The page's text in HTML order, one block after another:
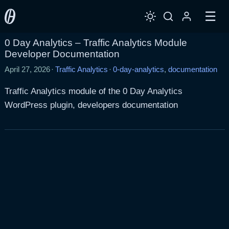
☰
0 Day Analytics – Traffic Analytics Module
Developer Documentation
April 27, 2026 · Traffic Analytics · 0-day-analytics, documentation
Traffic Analytics module of the 0 Day Analytics
WordPress plugin, developers documentation